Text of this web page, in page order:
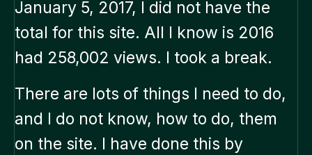
January 5, 2017, I did not have the
total for this site. All I know is 2016
had 258,002 views. I took a break.
There are lots of things I need to do,
and I do not know, how to do, them
on the site. I have done this by